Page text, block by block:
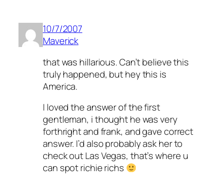
10/7/2007
Maverick
that was hillarious. Can’t believe this
truly happened, but hey this is
America.
I loved the answer of the first
gentleman, i thought he was very
forthright and frank, and gave correct
answer. I’d also probably ask her to
check out Las Vegas, that’s where u
can spot richie richs